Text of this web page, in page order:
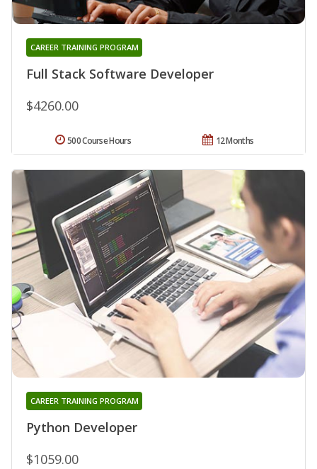
Full Stack Software Developer
CAREER TRAINING PROGRAM
$4260.00
12 Months
500 Course Hours
Python Developer
CAREER TRAINING PROGRAM
$1059.00